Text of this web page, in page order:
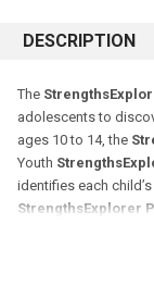
DESCRIPTION
The
adolescents to
ages 10 to 14, the
Youth
identifies each
StrengthsExplorer